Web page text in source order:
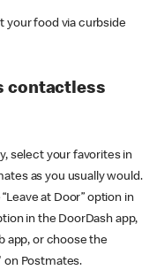
your food via curbside
contactless
select your favorites in
as you usually would.
at Door” option in
in the DoorDash app,
app, or choose the
on Postmates.